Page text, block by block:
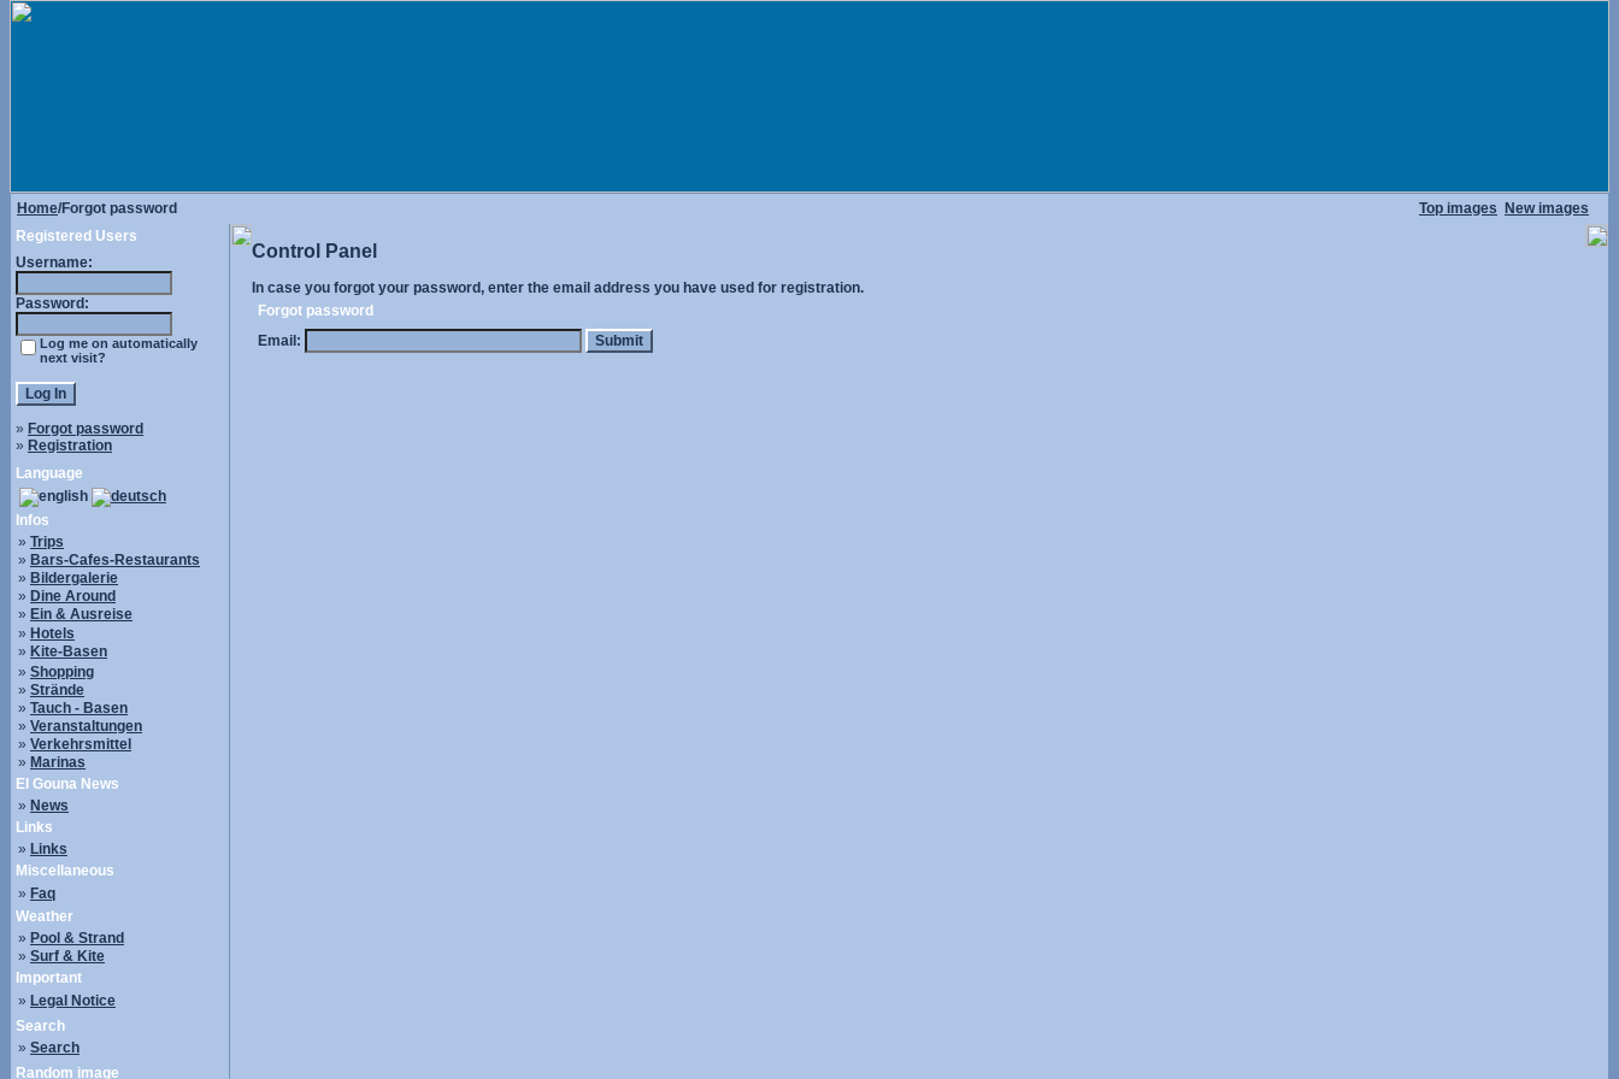
Home/Forgot password Top images
New images
Registered Users
Username:
Password:
Log me on automatically
next visit?
» Forgot password
» Registration
Language
Infos
» Trips
» Bars-Cafes-Restaurants
» Bildergalerie
» Dine Around
» Ein & Ausreise
» Hotels
» Kite-Basen
» Shopping
» Strände
» Tauch - Basen
» Veranstaltungen
» Verkehrsmittel
» Marinas
El Gouna News
» News
Links
» Links
Miscellaneous
» Faq
Weather
» Pool & Strand
» Surf & Kite
Important
» Legal Notice
Search
» Search
Random image
Control Panel
In case you forgot your password, enter the email address you have used for registration.
Forgot password
Email: